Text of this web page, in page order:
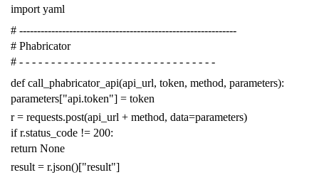
import yaml
# -------------------------------------------------------------
# Phabricator
# - - - - - - - - - - - - - - - - - - - - - - - - - - - - - - -
def call_phabricator_api(api_url, token, method, parameters):
parameters["api.token"] = token
r = requests.post(api_url + method, data=parameters)
if r.status_code != 200:
return None
result = r.json()["result"]